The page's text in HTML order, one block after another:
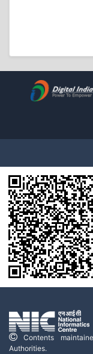
Contents
Authorities.